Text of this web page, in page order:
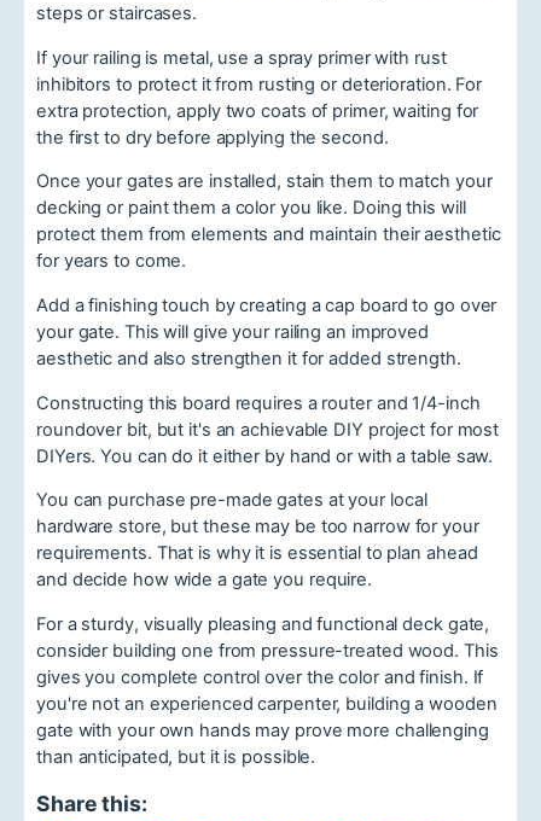
steps or staircases.
If your railing is metal, use a spray primer with rust
inhibitors to protect it from rusting or deterioration. For
extra protection, apply two coats of primer, waiting for
the first to dry before applying the second.
Once your gates are installed, stain them to match your
decking or paint them a color you like. Doing this will
protect them from elements and maintain their aesthetic
for years to come.
Add a finishing touch by creating a cap board to go over
your gate. This will give your railing an improved
aesthetic and also strengthen it for added strength.
Constructing this board requires a router and 1/4-inch
roundover bit, but it's an achievable DIY project for most
DIYers. You can do it either by hand or with a table saw.
You can purchase pre-made gates at your local
hardware store, but these may be too narrow for your
requirements. That is why it is essential to plan ahead
and decide how wide a gate you require.
For a sturdy, visually pleasing and functional deck gate,
consider building one from pressure-treated wood. This
gives you complete control over the color and finish. If
you're not an experienced carpenter, building a wooden
gate with your own hands may prove more challenging
than anticipated, but it is possible.
Share this: